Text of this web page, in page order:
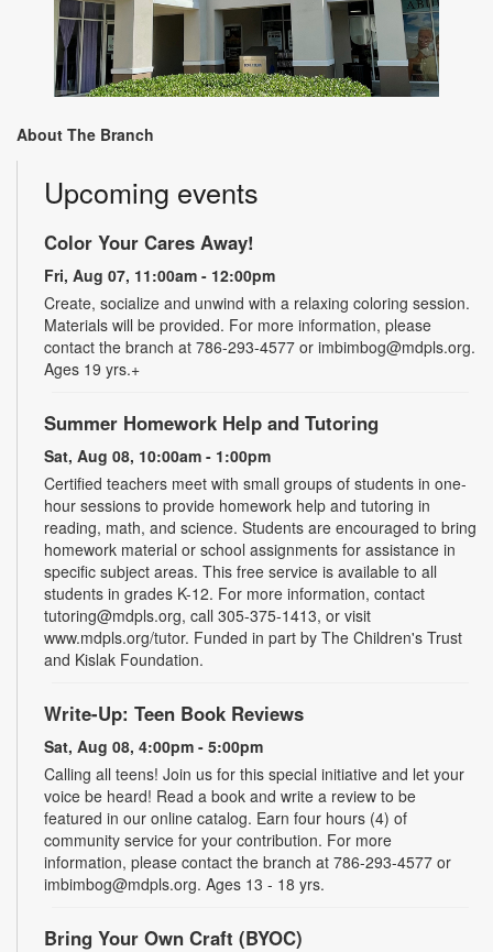
About The Branch
Upcoming events
Color Your Cares Away!
Fri, Aug 07, 11:00am - 12:00pm
Create, socialize and unwind with a relaxing coloring session.
Materials will be provided. For more information, please
contact the branch at 786-293-4577 or imbimbog@mdpls.org.
Ages 19 yrs.+
Summer Homework Help and Tutoring
Sat, Aug 08, 10:00am - 1:00pm
Certified teachers meet with small groups of students in one-
hour sessions to provide homework help and tutoring in
reading, math, and science. Students are encouraged to bring
homework material or school assignments for assistance in
specific subject areas. This free service is available to all
students in grades K-12. For more information, contact
tutoring@mdpls.org, call 305-375-1413, or visit
www.mdpls.org/tutor. Funded in part by The Children's Trust
and Kislak Foundation.
Write-Up: Teen Book Reviews
Sat, Aug 08, 4:00pm - 5:00pm
Calling all teens! Join us for this special initiative and let your
voice be heard! Read a book and write a review to be
featured in our online catalog. Earn four hours (4) of
community service for your contribution. For more
information, please contact the branch at 786-293-4577 or
imbimbog@mdpls.org. Ages 13 - 18 yrs.
Bring Your Own Craft (BYOC)